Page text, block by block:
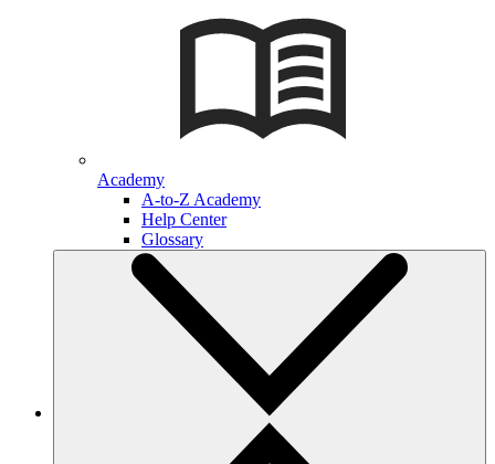
Academy
A-to-Z Academy
Help Center
Glossary